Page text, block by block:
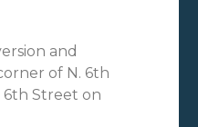
and
of N. 6th
6th Street on